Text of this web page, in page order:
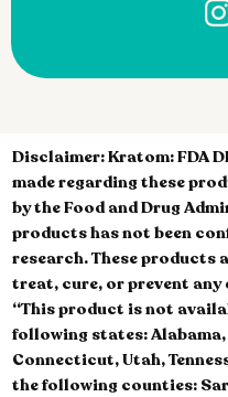
Disclaimer:Kratom: FDA
made regarding these
by the Food and Drug
products has not been
research. These products
treat, cure, or prevent any
“This product is not
following states:
Connecticut, Utah,
the following counties: